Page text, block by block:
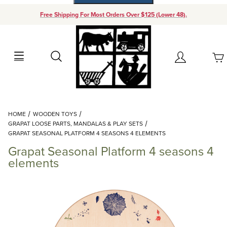
Free Shipping For Most Orders Over $125 (Lower 48).
Search Account
Your Cart (0)
Continue Shopping
HOME
WOODEN TOYS
GRAPAT LOOSE PARTS, MANDALAS & PLAY SETS
GRAPAT SEASONAL PLATFORM 4 SEASONS 4 ELEMENTS
Grapat Seasonal Platform 4 seasons 4
elements